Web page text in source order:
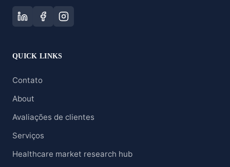
QUICK LINKS
Contato
About
Avaliações de clientes
Serviços
Healthcare market research hub